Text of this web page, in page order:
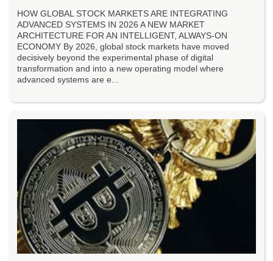
HOW GLOBAL STOCK MARKETS ARE INTEGRATING
ADVANCED SYSTEMS IN 2026 A NEW MARKET
ARCHITECTURE FOR AN INTELLIGENT, ALWAYS-ON
ECONOMY By 2026, global stock markets have moved
decisively beyond the experimental phase of digital
transformation and into a new operating model where
advanced systems are e...